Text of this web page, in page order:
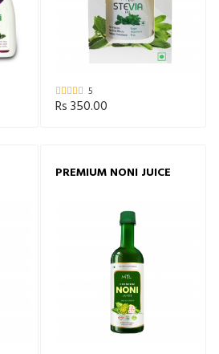
5
Rs 350.00
PREMIUM NONI JUICE